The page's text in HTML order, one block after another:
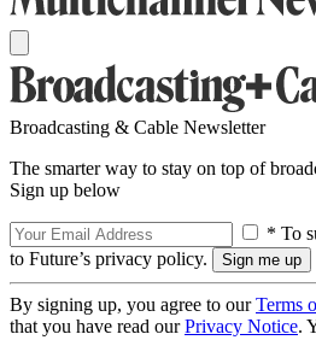
Broadcasting & Cable Newsletter
The smarter way to stay on top of
Sign up below
* To
to Future’s privacy policy.
By signing up, you agree to ourTerms
that you have read ourPrivacy Notice.